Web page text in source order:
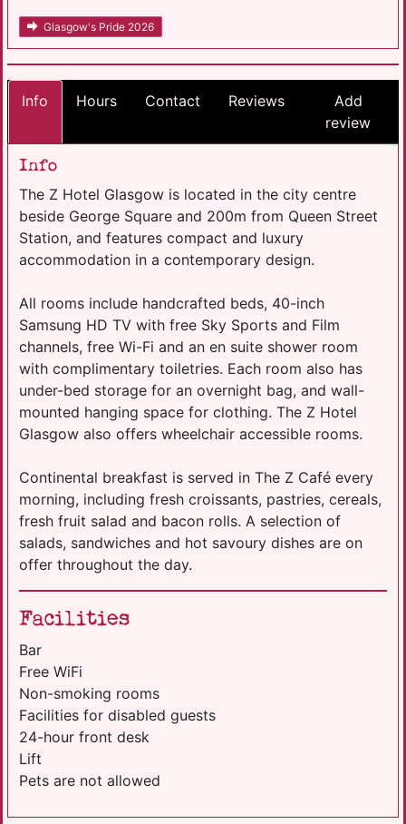
Glasgow's Pride 2026
Info Hours Contact Reviews
Add
review
Info
The Z Hotel Glasgow is located in the city centre
beside George Square and 200m from Queen Street
Station, and features compact and luxury
accommodation in a contemporary design.
All rooms include handcrafted beds, 40-inch
Samsung HD TV with free Sky Sports and Film
channels, free Wi-Fi and an en suite shower room
with complimentary toiletries. Each room also has
under-bed storage for an overnight bag, and wall-
mounted hanging space for clothing. The Z Hotel
Glasgow also offers wheelchair accessible rooms.
Continental breakfast is served in The Z Café every
morning, including fresh croissants, pastries, cereals,
fresh fruit salad and bacon rolls. A selection of
salads, sandwiches and hot savoury dishes are on
offer throughout the day.
Facilities
Bar
Free WiFi
Non-smoking rooms
Facilities for disabled guests
24-hour front desk
Lift
Pets are not allowed